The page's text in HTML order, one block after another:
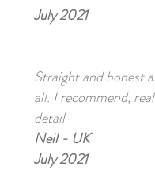
July 2021
Straight and honest
all. I recommend,
detail
Neil - UK
July 2021